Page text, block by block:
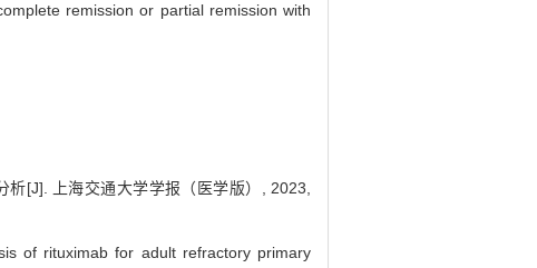
remission or partial remission with
[J]. 上海交通大学学报（医学版）, 2023,
of rituximab for adult refractory primary